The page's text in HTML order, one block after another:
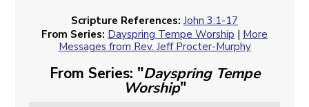
Scripture References: John 3:1-17
From Series: Dayspring Tempe Worship | More
Messages from Rev. Jeff Procter-Murphy
From Series: "Dayspring Tempe
Worship"